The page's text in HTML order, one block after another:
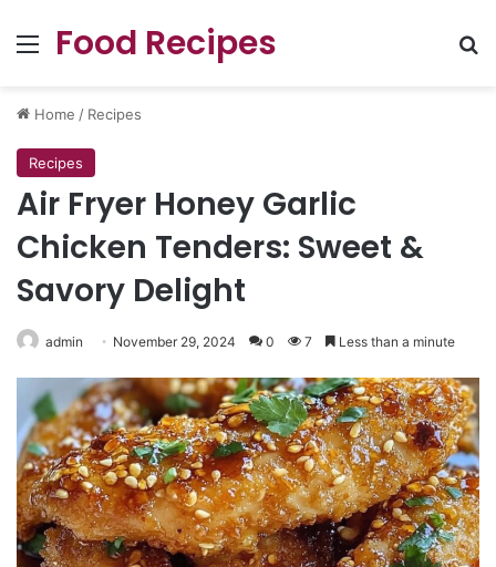
Menu
Food Recipes
Home / Recipes
Recipes
Air Fryer Honey Garlic
Chicken Tenders: Sweet &
Savory Delight
admin November 29, 2024 0 7 Less than a minute